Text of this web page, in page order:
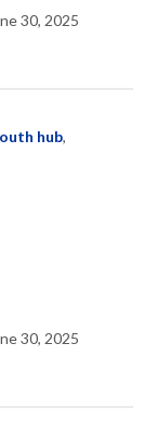
30, 2025
hub,
30, 2025